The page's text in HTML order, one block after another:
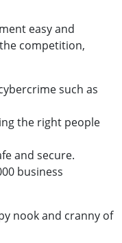
easy and
competition,
such as
the right people
and secure.
business
nook and cranny of